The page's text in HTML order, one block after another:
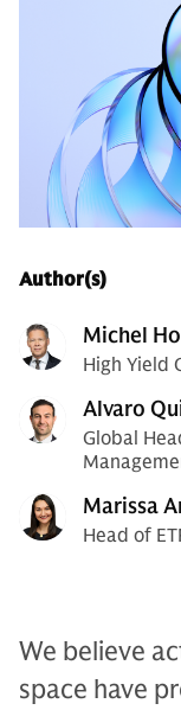
Author(s)
Michel Ho
High Yield
Alvaro
Global
Marissa
Head of
We believe
space have